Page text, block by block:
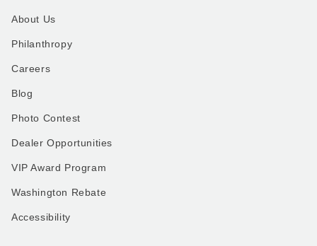
About Us
Philanthropy
Careers
Blog
Photo Contest
Dealer Opportunities
VIP Award Program
Washington Rebate
Accessibility